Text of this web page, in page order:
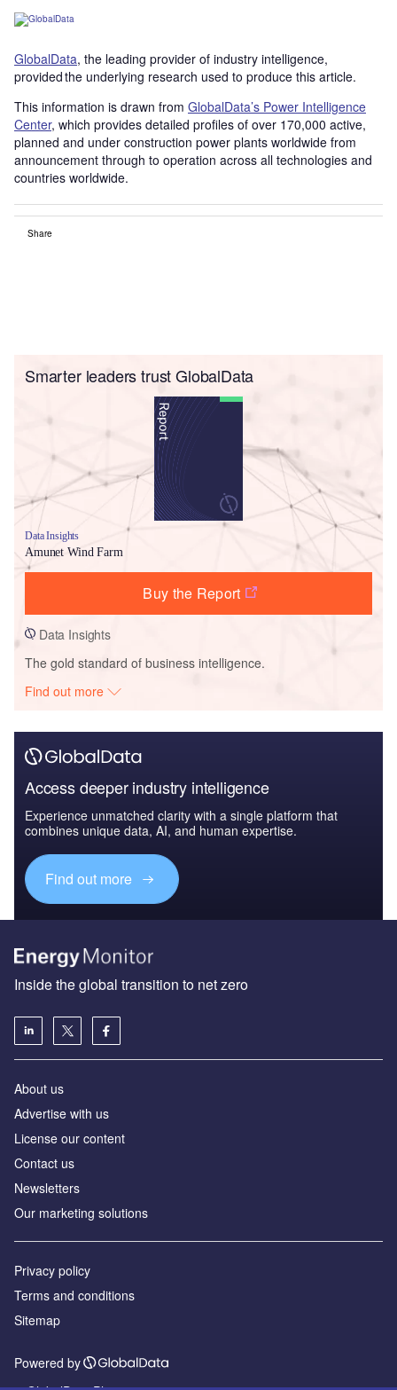
GlobalData, the leading provider of industry intelligence,
provided the underlying research used to produce this article.
This information is drawn from GlobalData’s Power Intelligence
Center, which provides detailed profiles of over 170,000 active,
planned and under construction power plants worldwide from
announcement through to operation across all technologies and
countries worldwide.
Share
Smarter leaders trust GlobalData
Data Insights
Amunet Wind Farm
Buy the Report
Data Insights
The gold standard of business intelligence.
Find out more
Access deeper industry intelligence
Experience unmatched clarity with a single platform that
combines unique data, AI, and human expertise.
Find out more
Inside the global transition to net zero
About us
Advertise with us
License our content
Contact us
Newsletters
Our marketing solutions
Privacy policy
Terms and conditions
Sitemap
Powered by